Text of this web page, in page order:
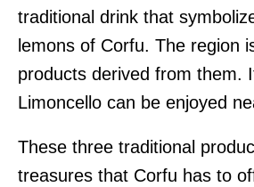
traditional drink that
lemons of Corfu. The region
products derived from them.
Limoncello can be enjoyed
These three traditional
treasures that Corfu has to